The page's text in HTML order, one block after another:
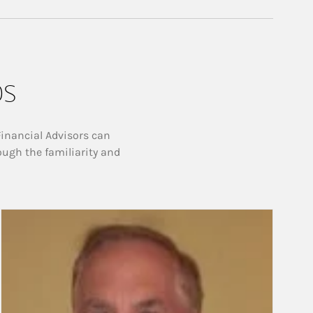
Advisors can
the familiarity and